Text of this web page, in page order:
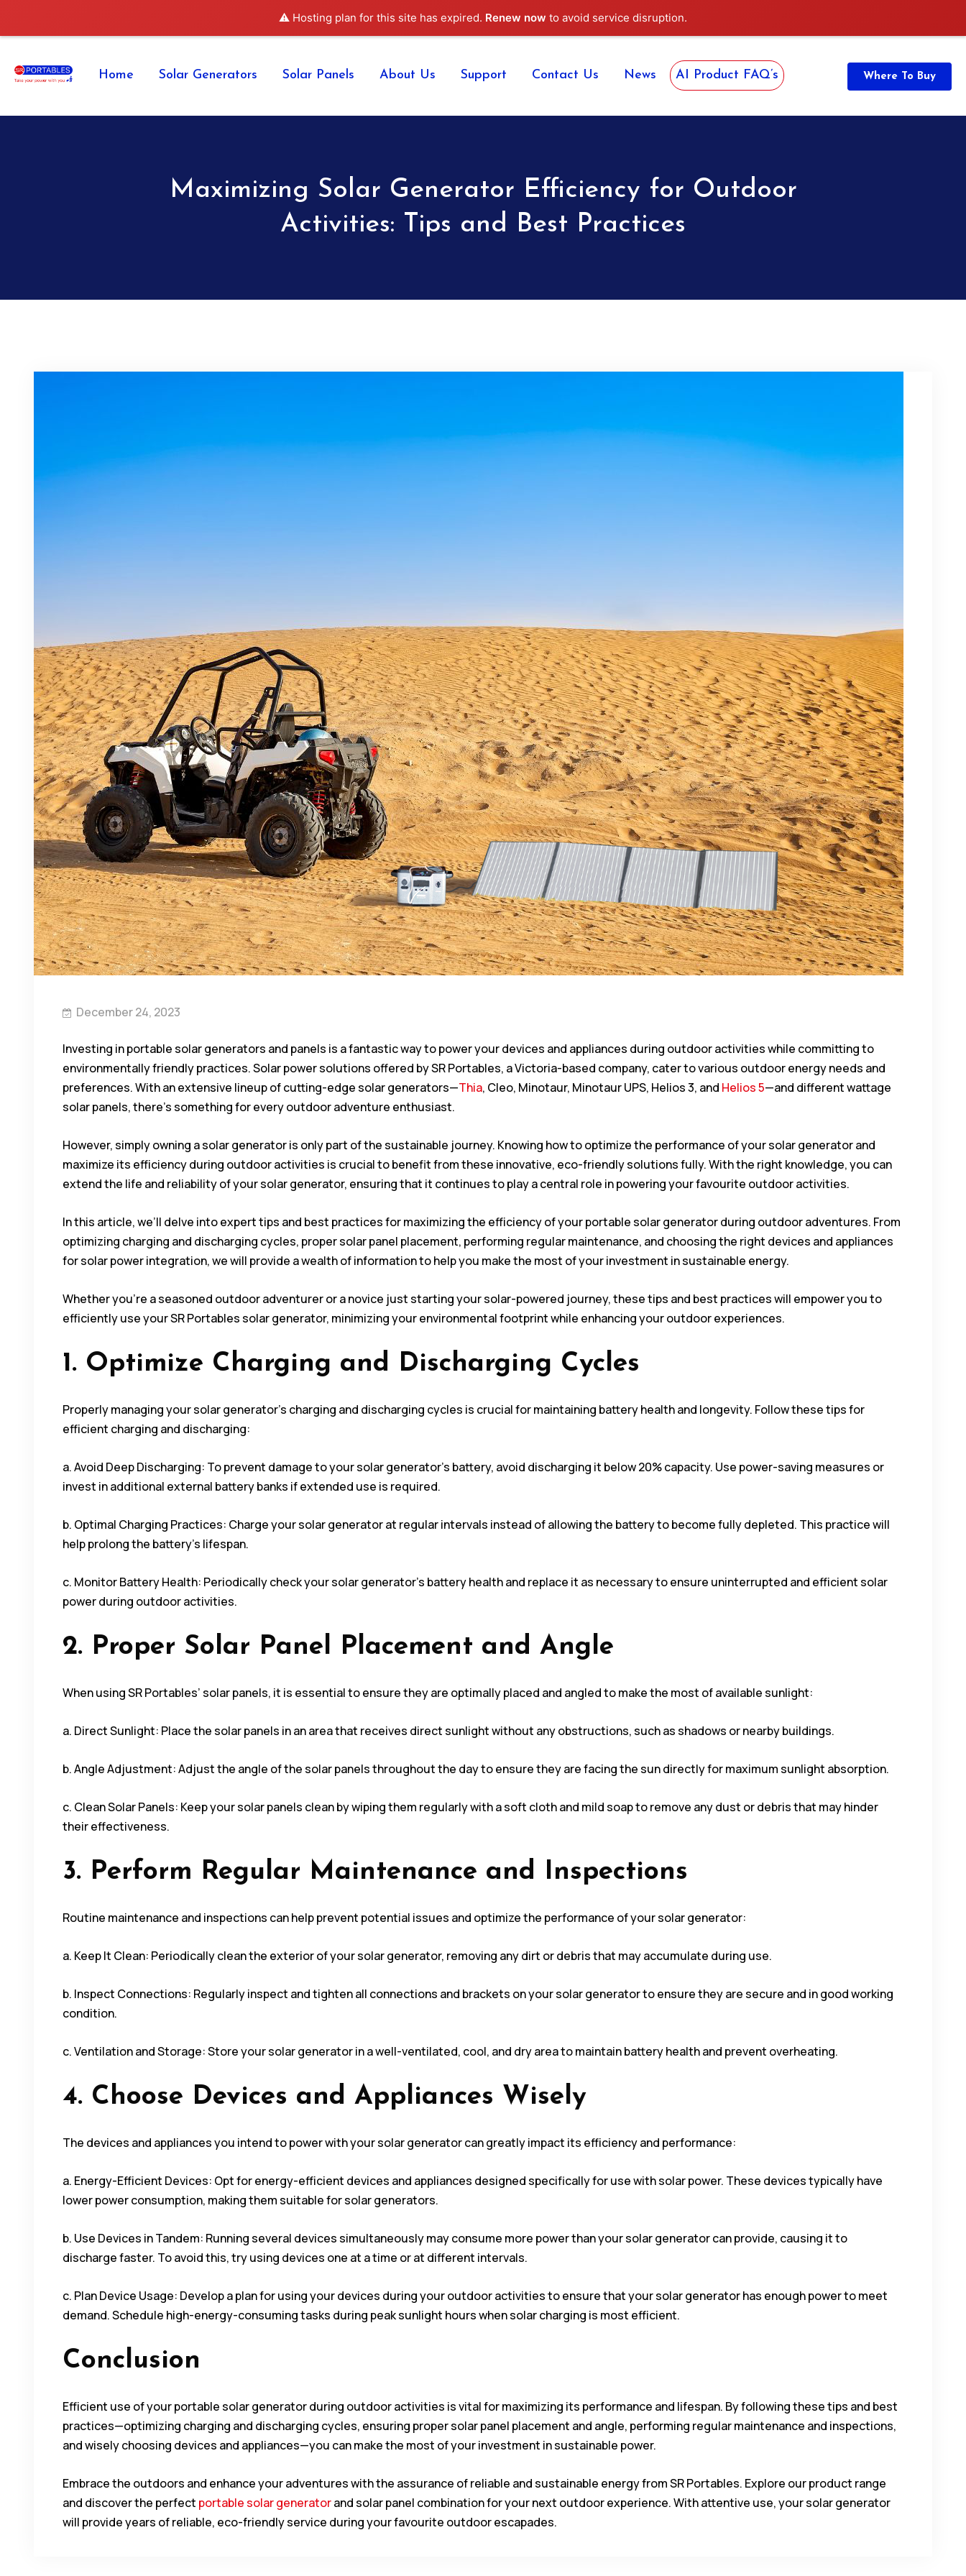
⚠️ Hosting plan for this site has expired. Renew now to avoid service disruption.
Home Solar Generators Solar Panels About Us Support Contact Us News AI Product FAQ’s Where To Buy
Maximizing Solar Generator Efficiency for Outdoor
Activities: Tips and Best Practices
December 24, 2023
Investing in portable solar generators and panels is a fantastic way to power your devices and appliances during outdoor activities while committing to
environmentally friendly practices. Solar power solutions offered by SR Portables, a Victoria-based company, cater to various outdoor energy needs and
preferences. With an extensive lineup of cutting-edge solar generators—Thia, Cleo, Minotaur, Minotaur UPS, Helios 3, and Helios 5—and different wattage
solar panels, there’s something for every outdoor adventure enthusiast.
However, simply owning a solar generator is only part of the sustainable journey. Knowing how to optimize the performance of your solar generator and
maximize its efficiency during outdoor activities is crucial to benefit from these innovative, eco-friendly solutions fully. With the right knowledge, you can
extend the life and reliability of your solar generator, ensuring that it continues to play a central role in powering your favourite outdoor activities.
In this article, we’ll delve into expert tips and best practices for maximizing the efficiency of your portable solar generator during outdoor adventures. From
optimizing charging and discharging cycles, proper solar panel placement, performing regular maintenance, and choosing the right devices and appliances
for solar power integration, we will provide a wealth of information to help you make the most of your investment in sustainable energy.
Whether you’re a seasoned outdoor adventurer or a novice just starting your solar-powered journey, these tips and best practices will empower you to
efficiently use your SR Portables solar generator, minimizing your environmental footprint while enhancing your outdoor experiences.
1. Optimize Charging and Discharging Cycles
Properly managing your solar generator’s charging and discharging cycles is crucial for maintaining battery health and longevity. Follow these tips for
efficient charging and discharging:
a. Avoid Deep Discharging: To prevent damage to your solar generator’s battery, avoid discharging it below 20% capacity. Use power-saving measures or
invest in additional external battery banks if extended use is required.
b. Optimal Charging Practices: Charge your solar generator at regular intervals instead of allowing the battery to become fully depleted. This practice will
help prolong the battery’s lifespan.
c. Monitor Battery Health: Periodically check your solar generator’s battery health and replace it as necessary to ensure uninterrupted and efficient solar
power during outdoor activities.
2. Proper Solar Panel Placement and Angle
When using SR Portables’ solar panels, it is essential to ensure they are optimally placed and angled to make the most of available sunlight:
a. Direct Sunlight: Place the solar panels in an area that receives direct sunlight without any obstructions, such as shadows or nearby buildings.
b. Angle Adjustment: Adjust the angle of the solar panels throughout the day to ensure they are facing the sun directly for maximum sunlight absorption.
c. Clean Solar Panels: Keep your solar panels clean by wiping them regularly with a soft cloth and mild soap to remove any dust or debris that may hinder
their effectiveness.
3. Perform Regular Maintenance and Inspections
Routine maintenance and inspections can help prevent potential issues and optimize the performance of your solar generator:
a. Keep It Clean: Periodically clean the exterior of your solar generator, removing any dirt or debris that may accumulate during use.
b. Inspect Connections: Regularly inspect and tighten all connections and brackets on your solar generator to ensure they are secure and in good working
condition.
c. Ventilation and Storage: Store your solar generator in a well-ventilated, cool, and dry area to maintain battery health and prevent overheating.
4. Choose Devices and Appliances Wisely
The devices and appliances you intend to power with your solar generator can greatly impact its efficiency and performance:
a. Energy-Efficient Devices: Opt for energy-efficient devices and appliances designed specifically for use with solar power. These devices typically have
lower power consumption, making them suitable for solar generators.
b. Use Devices in Tandem: Running several devices simultaneously may consume more power than your solar generator can provide, causing it to
discharge faster. To avoid this, try using devices one at a time or at different intervals.
c. Plan Device Usage: Develop a plan for using your devices during your outdoor activities to ensure that your solar generator has enough power to meet
demand. Schedule high-energy-consuming tasks during peak sunlight hours when solar charging is most efficient.
Conclusion
Efficient use of your portable solar generator during outdoor activities is vital for maximizing its performance and lifespan. By following these tips and best
practices—optimizing charging and discharging cycles, ensuring proper solar panel placement and angle, performing regular maintenance and inspections,
and wisely choosing devices and appliances—you can make the most of your investment in sustainable power.
Embrace the outdoors and enhance your adventures with the assurance of reliable and sustainable energy from SR Portables. Explore our product range
and discover the perfect portable solar generatorand solar panel combination for your next outdoor experience. With attentive use, your solar generator
will provide years of reliable, eco-friendly service during your favourite outdoor escapades.